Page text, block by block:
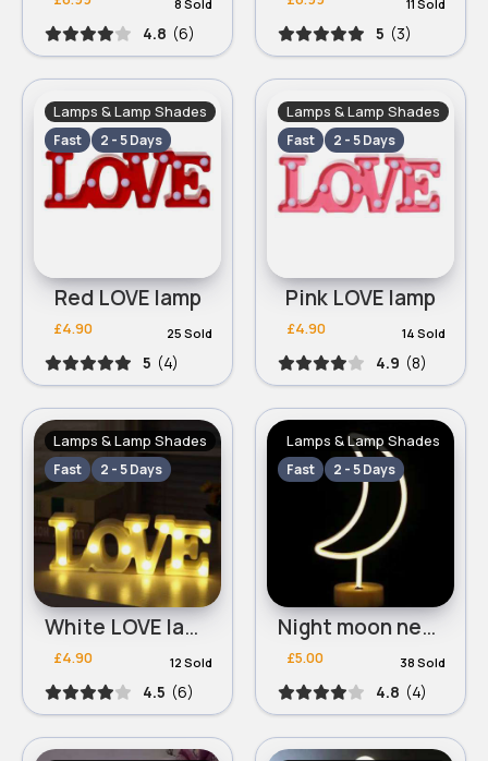
8 Sold
4.8 (6)
11 Sold
5 (3)
Lamps & Lamp Shades
Fast 2 - 5 Days
Red LOVE lamp
£4.90 25 Sold
5 (4)
Lamps & Lamp Shades
Fast 2 - 5 Days
Pink LOVE lamp
£4.90 14 Sold
4.9 (8)
Lamps & Lamp Shades
Fast 2 - 5 Days
White LOVE lamp
£4.90 12 Sold
4.5 (6)
Lamps & Lamp Shades
Fast 2 - 5 Days
Night moon neon lamp
£5.00 38 Sold
4.8 (4)